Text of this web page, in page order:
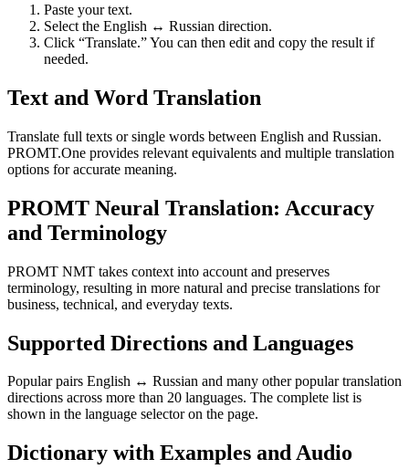
Paste your text.
Select the English ↔ Russian direction.
Click “Translate.” You can then edit and copy the result if
needed.
Text and Word Translation
Translate full texts or single words between English and Russian.
PROMT.One provides relevant equivalents and multiple translation
options for accurate meaning.
PROMT Neural Translation: Accuracy
and Terminology
PROMT NMT takes context into account and preserves
terminology, resulting in more natural and precise translations for
business, technical, and everyday texts.
Supported Directions and Languages
Popular pairs English ↔ Russian and many other popular translation
directions across more than 20 languages. The complete list is
shown in the language selector on the page.
Dictionary with Examples and Audio